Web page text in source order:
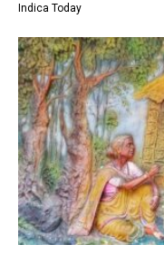
Indica Today